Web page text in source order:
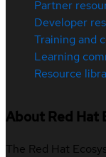
Partner
Developer
Training and
Learning
Resource
About Red Hat
The Red Hat